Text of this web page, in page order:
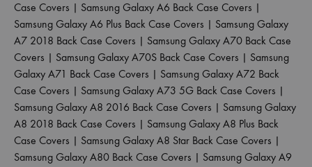
Case Covers | Samsung Galaxy A6 Back Case Covers |
Samsung Galaxy A6 Plus Back Case Covers | Samsung Galaxy
A7 2018 Back Case Covers | Samsung Galaxy A70 Back Case
Covers | Samsung Galaxy A70S Back Case Covers | Samsung
Galaxy A71 Back Case Covers | Samsung Galaxy A72 Back
Case Covers | Samsung Galaxy A73 5G Back Case Covers |
Samsung Galaxy A8 2016 Back Case Covers | Samsung Galaxy
A8 2018 Back Case Covers | Samsung Galaxy A8 Plus Back
Case Covers | Samsung Galaxy A8 Star Back Case Covers |
Samsung Galaxy A80 Back Case Covers | Samsung Galaxy A9